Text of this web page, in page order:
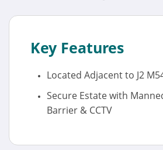
Key Features
Located Adjacent to J2
Secure Estate with
Barrier & CCTV